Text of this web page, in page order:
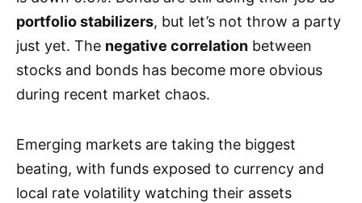
portfolio stabilizers, but let’s not throw a party
just yet. The negative correlation between
stocks and bonds has become more obvious
during recent market chaos.
Emerging markets are taking the biggest
beating, with funds exposed to currency and
local rate volatility watching their assets